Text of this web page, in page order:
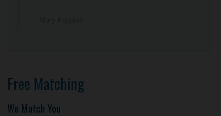
Free Matching
We Match You